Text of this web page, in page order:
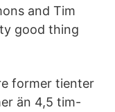
and Tim
good thing
former tienter
än 4,5 tim-